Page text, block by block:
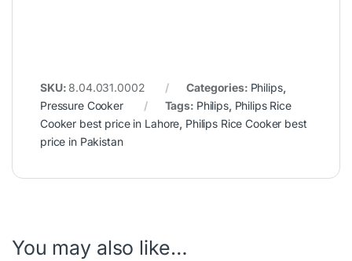
SKU: 8.04.031.0002 Categories: Philips,
Pressure Cooker
Tags: Philips, Philips Rice
Cooker best price in Lahore, Philips Rice Cooker best
price in Pakistan
You may also like…